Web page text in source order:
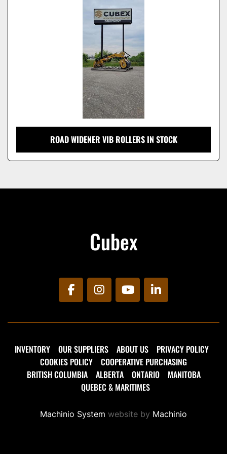
ROAD WIDENER VIB ROLLERS IN STOCK
Cubex
facebookinstagramyoutubelinkedin
INVENTORY OUR SUPPLIERS ABOUT US
PRIVACY POLICY
COOKIES POLICY
COOPERATIVE PURCHASING
BRITISH COLUMBIA
ALBERTA ONTARIO
MANITOBA
QUEBEC & MARITIMES
Machinio System website by Machinio